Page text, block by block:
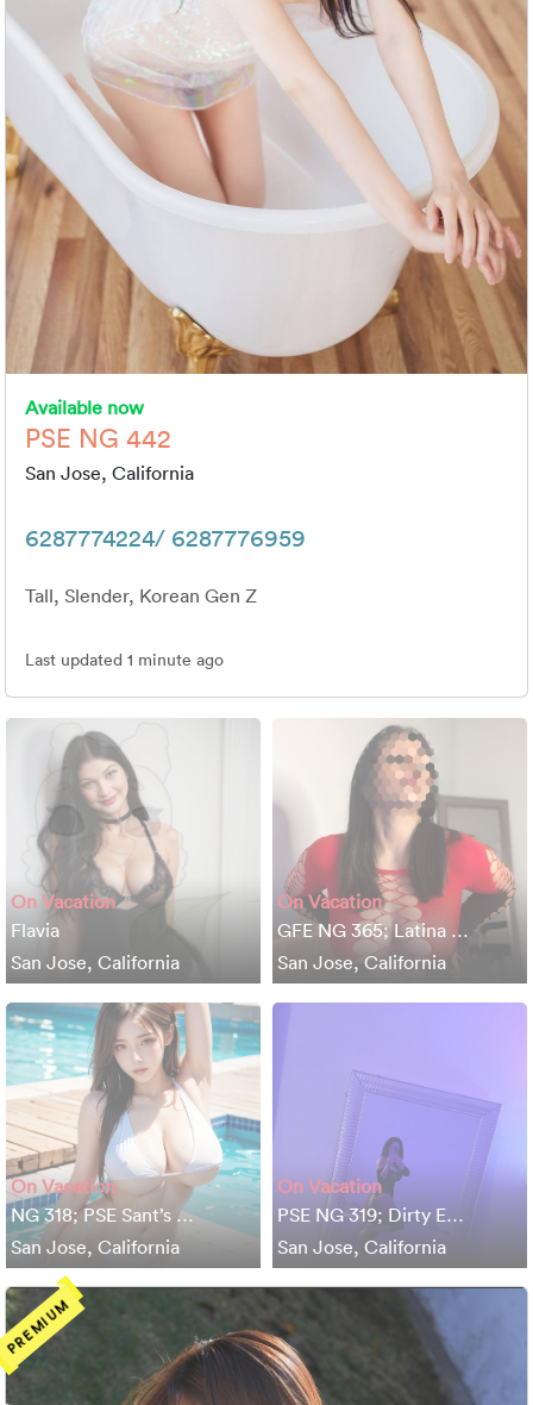
Available now
PSE NG 442
San Jose, California
6287774224/ 6287776959
Tall, Slender, Korean Gen Z
Last updated 1 minute ago
On Vacation
Flavia
San Jose, California
On Vacation
GFE NG 365; Latina …
San Jose, California
On Vacation
NG 318; PSE Sant’s …
San Jose, California
On Vacation
PSE NG 319; Dirty E…
San Jose, California
PREMIUM